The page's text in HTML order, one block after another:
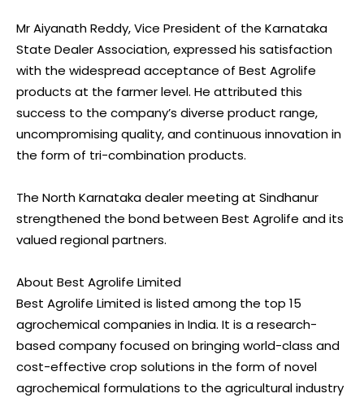
Mr Aiyanath Reddy, Vice President of the Karnataka
State Dealer Association, expressed his satisfaction
with the widespread acceptance of Best Agrolife
products at the farmer level. He attributed this
success to the company’s diverse product range,
uncompromising quality, and continuous innovation in
the form of tri-combination products.
The North Karnataka dealer meeting at Sindhanur
strengthened the bond between Best Agrolife and its
valued regional partners.
About Best Agrolife Limited
Best Agrolife Limited is listed among the top 15
agrochemical companies in India. It is a research-
based company focused on bringing world-class and
cost-effective crop solutions in the form of novel
agrochemical formulations to the agricultural industry